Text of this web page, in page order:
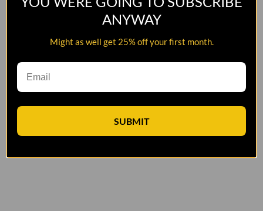
ANYWAY
Might as well get 25% off your first month.
SUBMIT